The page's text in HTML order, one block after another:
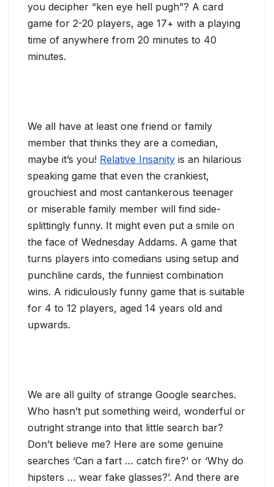
you decipher “ken eye hell pugh”? A card
game for 2-20 players, age 17+ with a playing
time of anywhere from 20 minutes to 40
minutes.
We all have at least one friend or family
member that thinks they are a comedian,
maybe it’s you! Relative Insanity is an hilarious
speaking game that even the crankiest,
grouchiest and most cantankerous teenager
or miserable family member will find side-
splittingly funny. It might even put a smile on
the face of Wednesday Addams. A game that
turns players into comedians using setup and
punchline cards, the funniest combination
wins. A ridiculously funny game that is suitable
for 4 to 12 players, aged 14 years old and
upwards.
We are all guilty of strange Google searches.
Who hasn’t put something weird, wonderful or
outright strange into that little search bar?
Don’t believe me? Here are some genuine
searches ‘Can a fart … catch fire?’ or ‘Why do
hipsters … wear fake glasses?’. And there are